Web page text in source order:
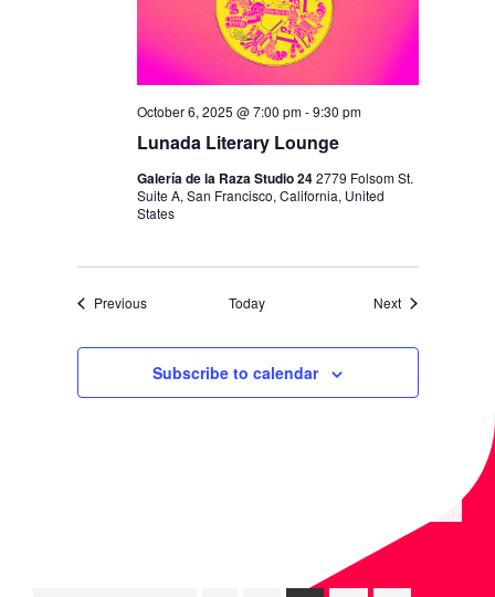
Lunada Literary Lounge
October 6, 2025 @ 7:00 pm-9:30 pm
Galería de la Raza Studio 242779 Folsom St.
Suite A, San Francisco, California, United
States
PreviousEvents Today NextEvents
Subscribe to calendar